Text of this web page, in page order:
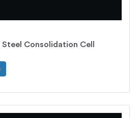
Steel Consolidation Cell